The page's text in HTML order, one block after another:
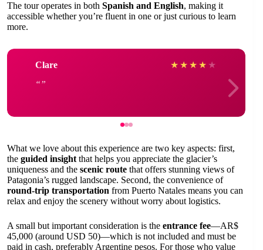
The tour operates in both Spanish and English, making it
accessible whether you’re fluent in one or just curious to learn
more.
Clare ★ ★ ★ ★ ★
What we love about this experience are two key aspects: first,
the guided insight that helps you appreciate the glacier’s
uniqueness and the scenic route that offers stunning views of
Patagonia’s rugged landscape. Second, the convenience of
round-trip transportation from Puerto Natales means you can
relax and enjoy the scenery without worry about logistics.
A small but important consideration is the entrance fee—AR$
45,000 (around USD 50)—which is not included and must be
paid in cash, preferably Argentine pesos. For those who value